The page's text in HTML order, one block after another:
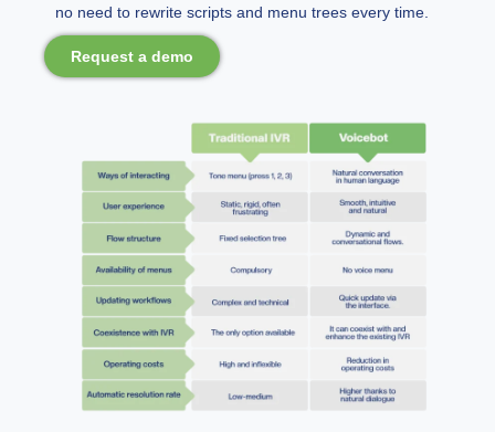
no need to rewrite scripts and menu trees every time.
Request a demo